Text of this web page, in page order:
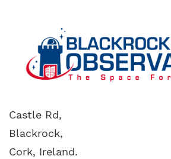
Castle Rd,
Blackrock,
Cork, Ireland.